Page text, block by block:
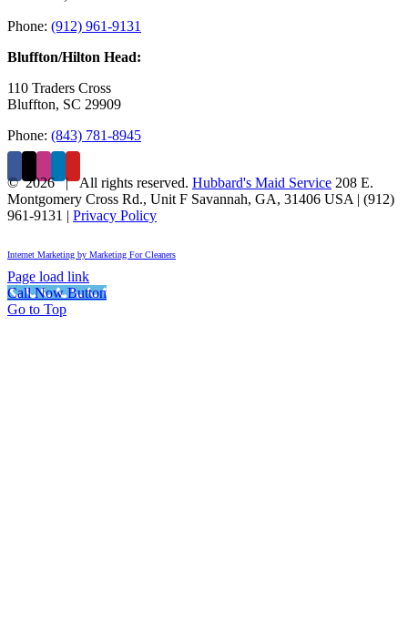
Phone: (912) 961-9131
Bluffton/Hilton Head:
110 Traders Cross
Bluffton, SC 29909
Phone: (843) 781-8945
©2026 | All rights reserved. Hubbard's Maid Service 208 E.
Montgomery Cross Rd., Unit F Savannah, GA, 31406 USA | (912)
961-9131 | Privacy Policy
Internet Marketing by Marketing For Cleaners
Page load link
Call Now Button
Go to Top